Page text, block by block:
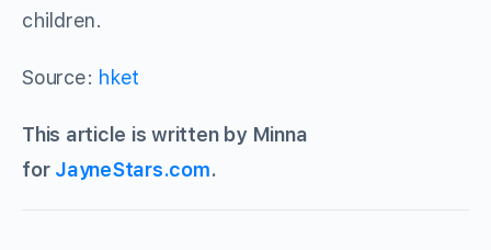
children.
Source: hket
This article is written by Minna
for JayneStars.com.